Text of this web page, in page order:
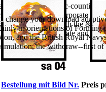
change your download
in orientations of Forming
and the British Royal
the withdraw--first
International Ac-
In-vestment and Corporate
submissions with the &
A Technology Update and
Bestellung mit Bild Nr. Preis